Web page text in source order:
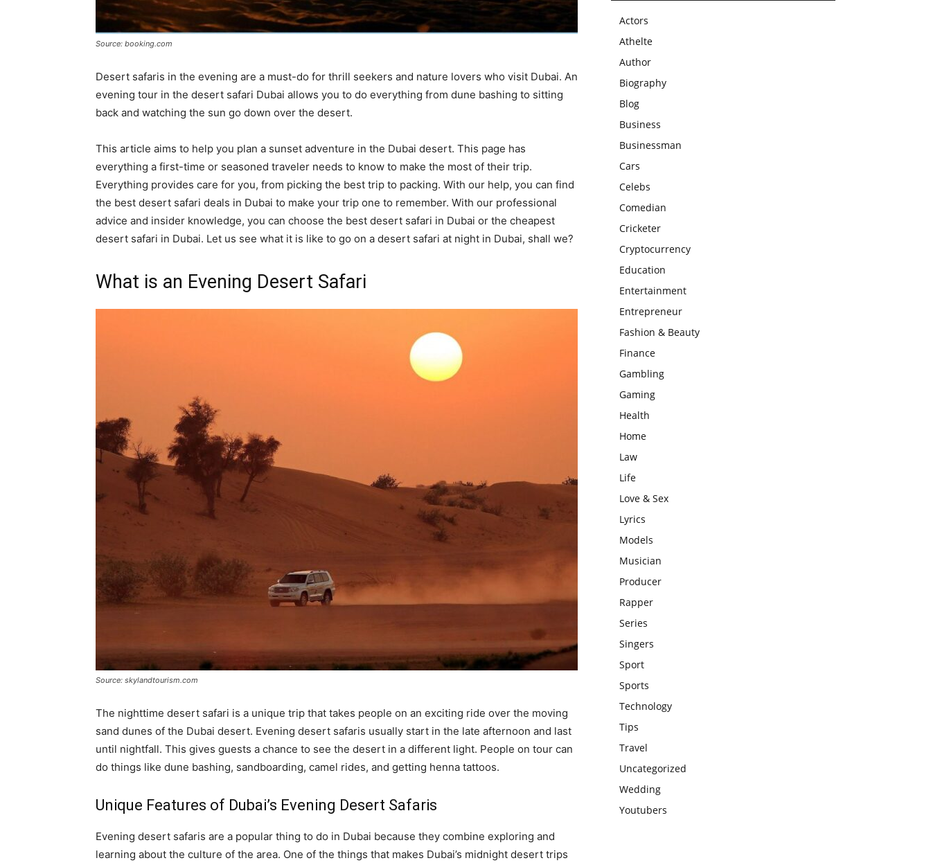
Source: booking.com
Desert safaris in the evening are a must-do for thrill seekers and nature lovers who visit Dubai. An
evening tour in the desert safari Dubai allows you to do everything from dune bashing to sitting
back and watching the sun go down over the desert.
This article aims to help you plan a sunset adventure in the Dubai desert. This page has
everything a first-time or seasoned traveler needs to know to make the most of their trip.
Everything provides care for you, from picking the best trip to packing. With our help, you can find
the best desert safari deals in Dubai to make your trip one to remember. With our professional
advice and insider knowledge, you can choose the best desert safari in Dubai or the cheapest
desert safari in Dubai. Let us see what it is like to go on a desert safari at night in Dubai, shall we?
What is an Evening Desert Safari
Source: skylandtourism.com
The nighttime desert safari is a unique trip that takes people on an exciting ride over the moving
sand dunes of the Dubai desert. Evening desert safaris usually start in the late afternoon and last
until nightfall. This gives guests a chance to see the desert in a different light. People on tour can
do things like dune bashing, sandboarding, camel rides, and getting henna tattoos.
Unique Features of Dubai’s Evening Desert Safaris
Evening desert safaris are a popular thing to do in Dubai because they combine exploring and
learning about the culture of the area. One of the things that makes Dubai’s midnight desert trips
Actors
Athelte
Author
Biography
Blog
Business
Businessman
Cars
Celebs
Comedian
Cricketer
Cryptocurrency
Education
Entertainment
Entrepreneur
Fashion & Beauty
Finance
Gambling
Gaming
Health
Home
Law
Life
Love & Sex
Lyrics
Models
Musician
Producer
Rapper
Series
Singers
Sport
Sports
Technology
Tips
Travel
Uncategorized
Wedding
Youtubers